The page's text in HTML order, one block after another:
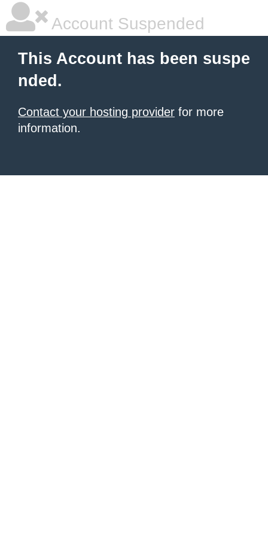
Account Suspended
This Account has been suspe
nded.
Contact your hosting provider for more
information.